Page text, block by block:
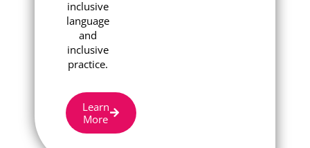
inclusive
language
and
inclusive
practice.
Learn
More